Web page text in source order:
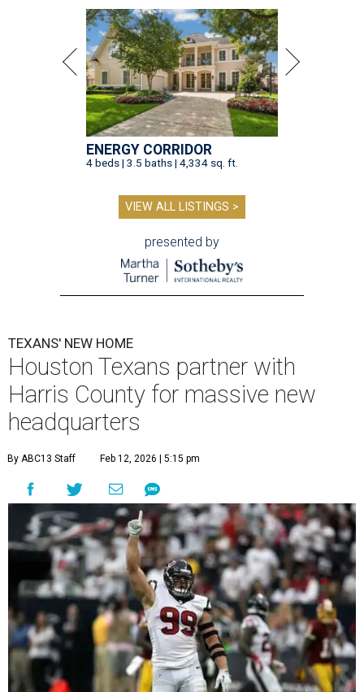
ENERGY CORRIDOR
4 beds | 3.5 baths | 4,334 sq. ft.
VIEW ALL LISTINGS >
presented by
TEXANS' NEW HOME
Houston Texans partner with
Harris County for massive new
headquarters
By ABC13 Staff Feb 12, 2026 | 5:15 pm